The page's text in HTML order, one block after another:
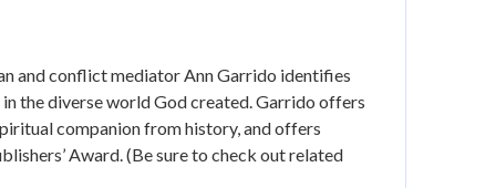
and conflict mediator Ann Garrido identifies
the diverse world God created. Garrido offers
companion from history, and offers
Award. (Be sure to check out related